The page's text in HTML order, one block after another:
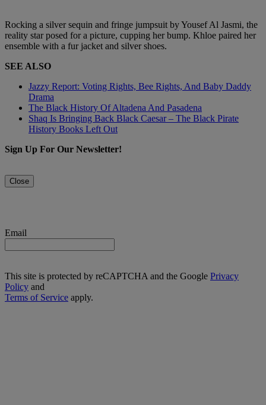
Rocking a silver sequin and fringe jumpsuit by Yousef Al Jasmi, the
reality star posed for a picture, cupping her bump. Khloe paired her
ensemble with a fur jacket and silver shoes.
SEE ALSO
Jazzy Report: Voting Rights, Bee Rights, And Baby Daddy
Drama
The Black History Of Altadena And Pasadena
Shaq Is Bringing Back Black Caesar – The Black Pirate
History Books Left Out
Sign Up For Our Newsletter!
Close
Email
This site is protected by reCAPTCHA and the Google Privacy
Policy and
Terms of Service apply.